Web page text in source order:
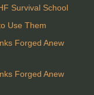
Survival School
Use Them
Forged Anew
Forged Anew